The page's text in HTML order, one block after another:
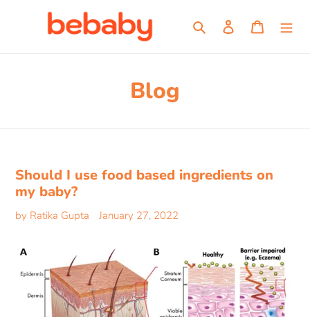
Search Log in Cart
Blog
Should I use food based ingredients on
my baby?
by Ratika Gupta January 27, 2022